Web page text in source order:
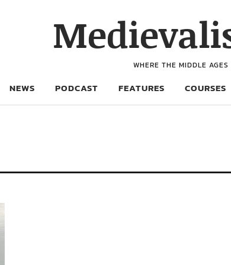
WHERE THE MIDDLE AGES
NEWS PODCAST FEATURES COURSES